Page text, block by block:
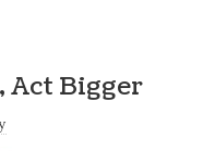
Act Bigger